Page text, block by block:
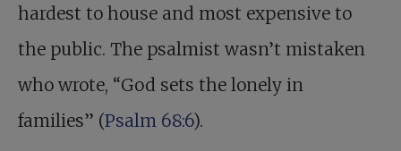
hardest to house and most expensive to
the public. The psalmist wasn’t mistaken
who wrote, “God sets the lonely in
families” (Psalm 68:6).